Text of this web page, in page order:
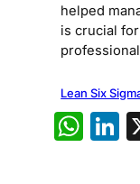
helped
is crucial
Lean Six